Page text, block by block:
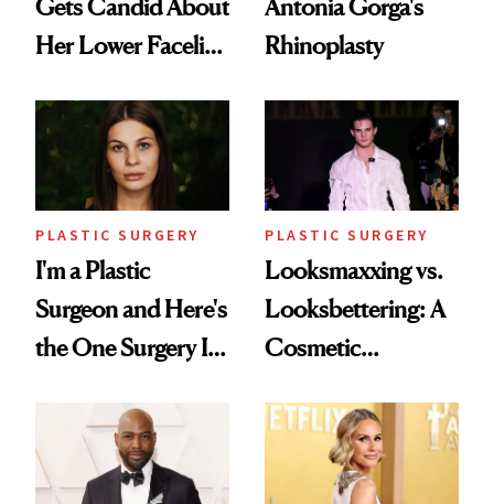
Gets Candid About
Her Lower Facelift
Antonia Gorga's
Rhinoplasty
PLASTIC SURGERY
I'm a Plastic
Surgeon and Here's
the One Surgery I
PLASTIC SURGERY
Looksmaxxing vs.
Looksbettering: A
Cosmetic
Men's Grooming
Culture